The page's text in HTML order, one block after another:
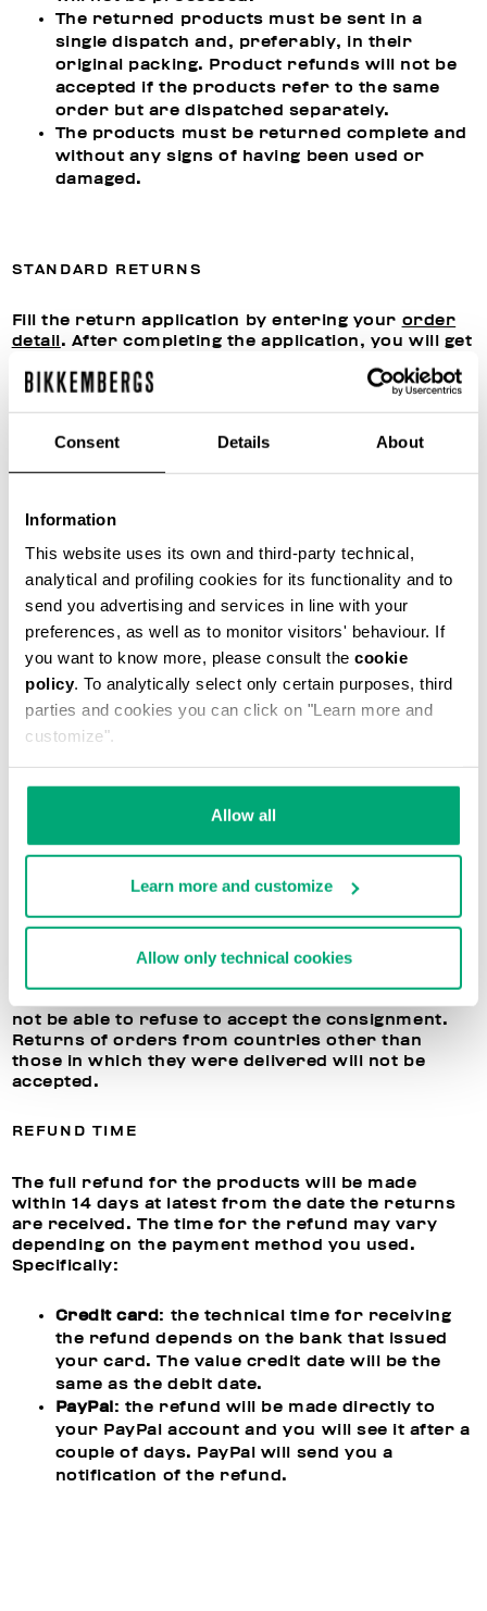
Consent Details About
Information
This website uses its own and third-party technical,
analytical and profiling cookies for its functionality and to
send you advertising and services in line with your
preferences, as well as to monitor visitors' behaviour. If
you want to know more, please consult the cookie
policy. To analytically select only certain purposes, third
parties and cookies you can click on "Learn more and
customize".
Allow all
Learn more and customize
Allow only technical cookies
The returned products must be sent in a
single dispatch and, preferably, in their
original packing. Product refunds will not be
accepted if the products refer to the same
order but are dispatched separately.
The products must be returned complete and
without any signs of having been used or
damaged.
STANDARD RETURNS
Fill the return application by entering your order
detail . After completing the application, you will get
authorization from our Customer Care to proceed
Snatt Logistica S.P.A.
20049 Caleppio di Settala (MI), ITALY
Once the returned products have been received,
we will assess their conditions, proceed with any
reconditioning and close the return application
file. You can follow the status of the return
directions are followed, Bikkembergs will
reimburse the price of the purchased products,
deducting the shipment costs. Please remember
that Bikkembergs cannot exchange the items, and
respected, or if the returned products are
damaged or have been used, Bikkembergs
the returned item. In this case, you may decide to
not be able to refuse to accept the consignment.
Returns of orders from countries other than
those in which they were delivered will not be
accepted.
REFUND TIME
The full refund for the products will be made
within 14 days at latest from the date the returns
are received. The time for the refund may vary
depending on the payment method you used.
Specifically:
Credit card: the technical time for receiving
the refund depends on the bank that issued
your card. The value credit date will be the
same as the debit date.
PayPal: the refund will be made directly to
your PayPal account and you will see it after a
couple of days. PayPal will send you a
notification of the refund.